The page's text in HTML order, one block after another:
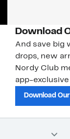
Download
And save big
drops, new
Nordy Club
app-
Download